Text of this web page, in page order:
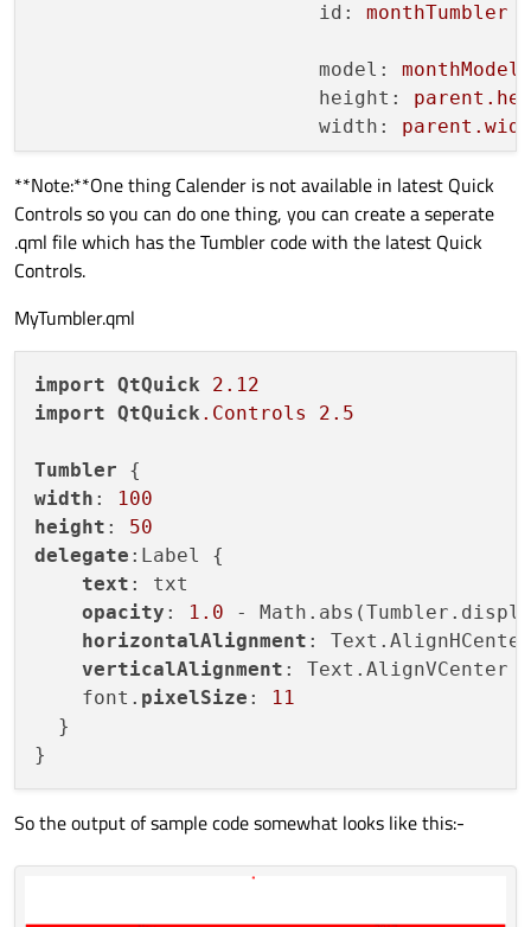
id:
monthTumbler
model:
monthModel
height:
width:
                        }
                    }
id: yearTumbler
model:
                        }
                    }
                }
            }
**Note:**One thing Calender is not available in latest Quick
Controls so you can do one thing, you can create a seperate
.qml file which has the Tumbler code with the latest Quick
Controls.
MyTumbler.qml
import QtQuick
2.12
import QtQuick .Controls 2.5
Tumbler
width :
100
height : 50
delegate :Label {
text : txt
opacity : 1.0 -
horizontalAlignment : Text.AlignHCenter
verticalAlignment : Text.AlignVCenter
    font.
pixelSize :
11
  }
So the output of sample code somewhat looks like this:-